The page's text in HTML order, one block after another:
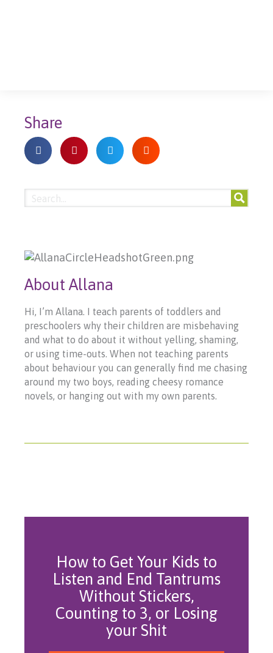
Share
About Allana
Hi, I’m Allana. I teach parents of toddlers and
preschoolers why their children are misbehaving
and what to do about it without yelling, shaming,
or using time-outs. When not teaching parents
about behaviour you can generally find me chasing
around my two boys, reading cheesy romance
novels, or hanging out with my own parents.
How to Get Your Kids to
Listen and End Tantrums
Without Stickers,
Counting to 3, or Losing
your Shit